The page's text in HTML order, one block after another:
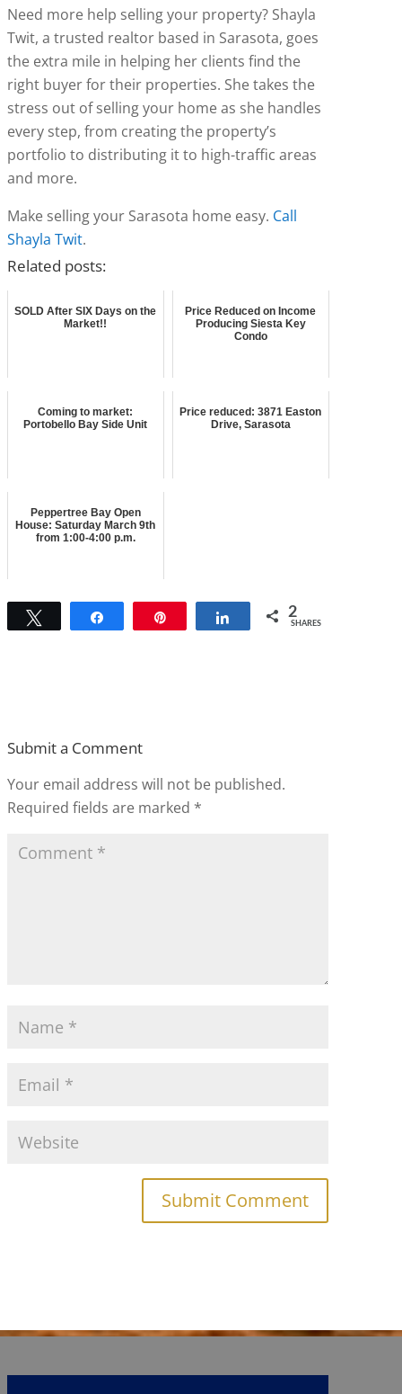
Need more help selling your property? Shayla
Twit, a trusted realtor based in Sarasota, goes
the extra mile in helping her clients find the
right buyer for their properties. She takes the
stress out of selling your home as she handles
every step, from creating the property’s
portfolio to distributing it to high-traffic areas
and more.
Make selling your Sarasota home easy. Call
Shayla Twit.
Related posts:
SOLD After SIX Days on the
Market!!
Price Reduced on Income
Producing Siesta Key
Condo
Coming to market:
Portobello Bay Side Unit
Price reduced: 3871 Easton
Drive, Sarasota
Peppertree Bay Open
House: Saturday March 9th
from 1:00-4:00 p.m.
Share 2
SHARES
Submit a Comment
Your email address will not be published.
Required fields are marked *